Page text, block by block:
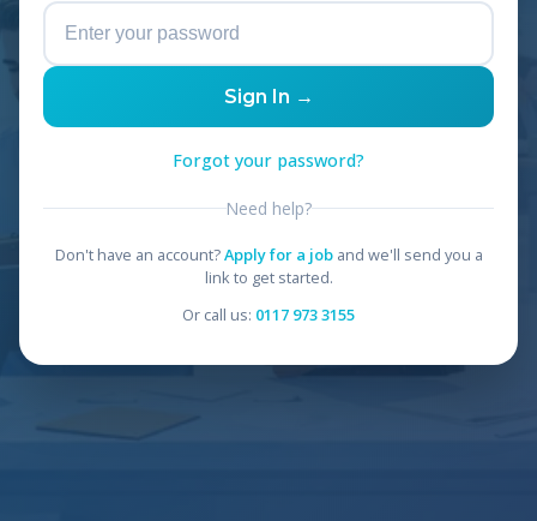
Sign In →
Forgot your password?
Need help?
Don't have an account?Apply for a joband we'll send you a
link to get started.
Or call us: 0117 973 3155